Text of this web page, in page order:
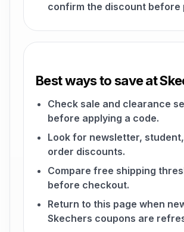
confirm the discount before
Best ways to save at
Check sale and clearance
before applying a code.
Look for newsletter,
order discounts.
Compare free shipping
before checkout.
Return to this page when
Skechers coupons are